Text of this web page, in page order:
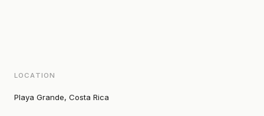
LOCATION
Playa Grande, Costa Rica